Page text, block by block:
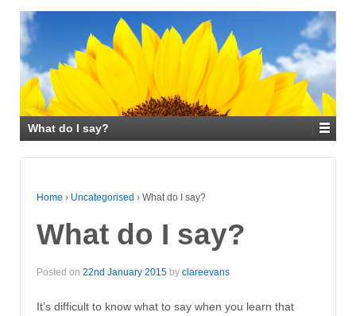
What do I say?
Home › Uncategorised › What do I say?
What do I say?
Posted on 22nd January 2015 by clareevans
It’s difficult to know what to say when you learn that